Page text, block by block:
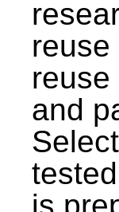
and